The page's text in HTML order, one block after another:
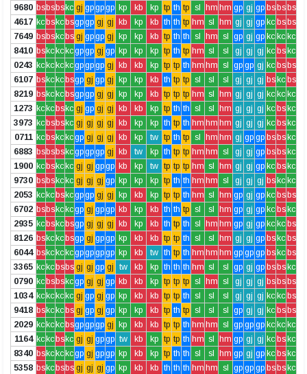
9680 bs bs bs kc gj gpgpgp kp kb kp tp th tp sl hm hm gp gj gp bs bs bs
4617 kc bs kc bsgpgp gj gj kb kp kb th th tp hm sl hm gj gj gp kc bs bs
7649 bs bs kc bs gj gpgp gj kp kp kb tp th th sl hm sl gp gj gp kc kc kc
8410 bs kc kc kcgpgp gj gp kp kp kp tp th tp hm sl sl gj gj gj kc bs kc
0243 kc kc kc kcgpgpgp gj kb kb kp tp tp th hm hm sl gp gp gj kc bs bs
6107 bs kc kc bsgp gj gp gj kp kp kb th tp tp sl sl sl gj gj gj bs kc bs
8219 bs kc kc bsgpgp gj gj kp kp kb tp tp tp hm sl hm gj gj gj kc kc kc
1273 kc kc bs kc gj gp gj gj kb kb kp tp th th sl sl hm gj gj gj kc bs kc
3973 kc bs bs kc gj gj gj gj kb kp kp th tp th hm hm hm gj gj gj kc bs kc
0711 kc bs kc kcgp gj gj gj kb kp tw tp th tp sl hm hm gj gp gp bs bs kc
6883 bs bs bs kcgpgpgp gj kb tw kp th tp tp hm hm sl gj gj gp bs bs kc
1900 kc bs kc kc gj gj gpgp kb kp tw tp tp tp hm sl hm gj gj gp kc bs kc
9730 bs bs kc kc gj gj gj gp kp kp kp tp th th hm hm sl gj gj gj bs kc kc
2053 kc kc bs kcgpgp gj gj kp kb kp tp tp th hm sl hm gp gj gp kc bs bs
6702 bs bs kc kcgp gj gpgp kb kp kb th th tp sl sl hm gp gj gp kc bs kc
2935 kc bs kc bsgp gj gj gj kb kp kb th tp th sl hm hm gp gj gp kc kc bs
8126 bs kc kc bsgp gj gpgp kp kb kb tp tp th sl sl hm gj gj gp bs kc bs
6044 bs kc kc kcgpgpgpgp kp kb tw th tp th hm hm hm gp gp gp bs kc bs
3365 kc kc bs bs gj gj gp gj tw kb kp th th th hm sl sl gp gj gp bs bs kc
0790 kc bs bs kcgp gj gj gp kb kb kp tp tp tp sl hm sl gj gj gj bs bs bs
1034 kc kc kc kc gj gp gj gp kp kb kb tp tp th sl sl sl gj gj gj kc kc bs
9418 bs kc kc bs gj gp gj gp kp kp kb tp th tp sl sl sl gp gj gj kc bs bs
2029 kc kc kc bsgpgpgp gj kp kb kb tp tp th hm hm sl gp gp gp kc kc kc
1164 kc kc bs kc gj gj gpgp tw kb kp tp tp th hm sl hm gp gj gj kc bs kc
8340 bs kc kc kcgp gj gpgp kp kb kp tp th th sl sl hm gp gj gp kc bs kc
5358 bs kc bs bs gj gj gj gp kp kb kb th th th hm hm sl gp gp gp bs bs kc